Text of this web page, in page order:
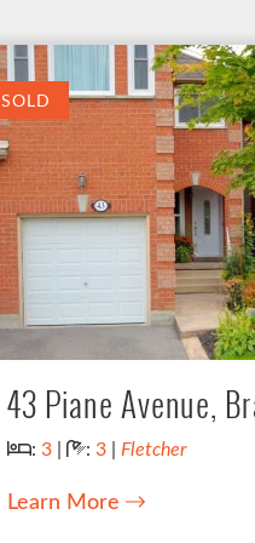
SOLD
43 Piane Avenue,
Bedrooms:
: 3 | Bathrooms:
: 3 | Fletcher
Learn More